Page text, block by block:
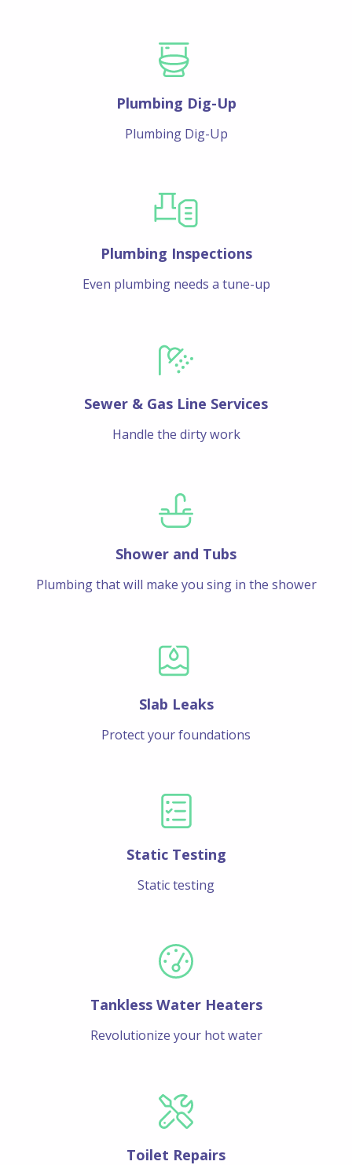
Plumbing Dig-Up
Plumbing Dig-Up
Plumbing Inspections
Even plumbing needs a tune-up
Sewer & Gas Line Services
Handle the dirty work
Shower and Tubs
Plumbing that will make you sing in the shower
Slab Leaks
Protect your foundations
Static Testing
Static testing
Tankless Water Heaters
Revolutionize your hot water
Toilet Repairs